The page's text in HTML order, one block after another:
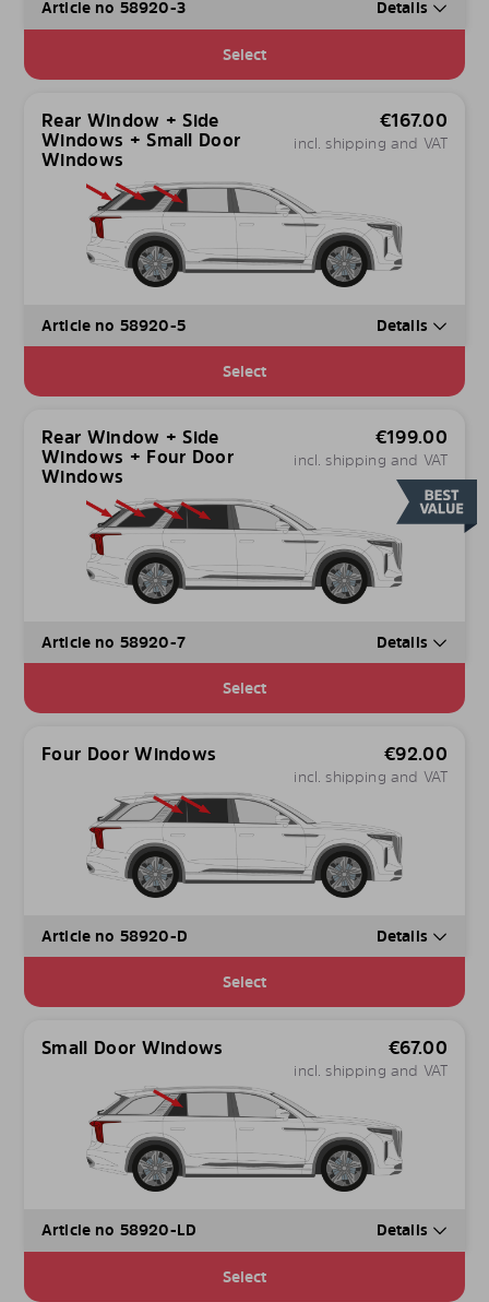
Article no 58920-3 Details
Select
Rear Window + Side
Windows + Small Door
Windows
€167.00
incl. shipping and VAT
Article no 58920-5 Details
Select
Rear Window + Side
Windows + Four Door
Windows
€199.00
incl. shipping and VAT
Article no 58920-7 Details
Select
Four Door Windows €92.00
incl. shipping and VAT
Article no 58920-D Details
Select
Small Door Windows €67.00
incl. shipping and VAT
Article no 58920-LD Details
Select